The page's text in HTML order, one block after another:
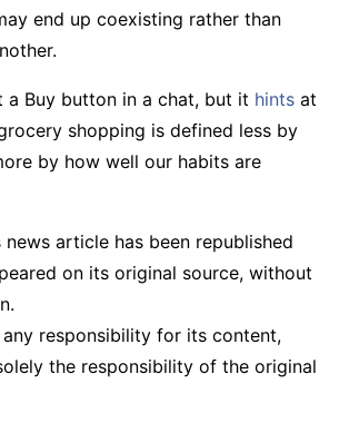
end up coexisting rather than
a Buy button in a chat, but it hints at
shopping is defined less by
by how well our habits are
news article has been republished
on its original source, without
responsibility for its content,
the responsibility of the original